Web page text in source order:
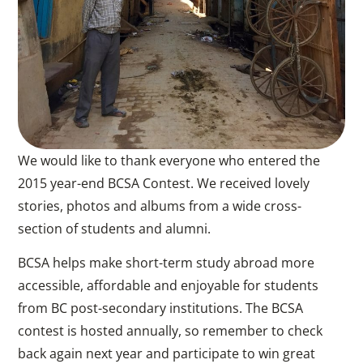
We would like to thank everyone who entered the
2015 year-end BCSA Contest. We received lovely
stories, photos and albums from a wide cross-
section of students and alumni.
BCSA helps make short-term study abroad more
accessible, affordable and enjoyable for students
from BC post-secondary institutions. The BCSA
contest is hosted annually, so remember to check
back again next year and participate to win great